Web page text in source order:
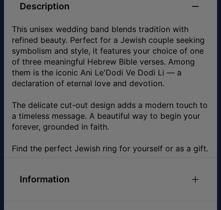
Description
This unisex wedding band blends tradition with
refined beauty. Perfect for a Jewish couple seeking
symbolism and style, it features your choice of one
of three meaningful Hebrew Bible verses. Among
them is the iconic Ani Le'Dodi Ve Dodi Li — a
declaration of eternal love and devotion.
The delicate cut-out design adds a modern touch to
a timeless message. A beautiful way to begin your
forever, grounded in faith.
Find the perfect Jewish ring for yourself or as a gift.
Information